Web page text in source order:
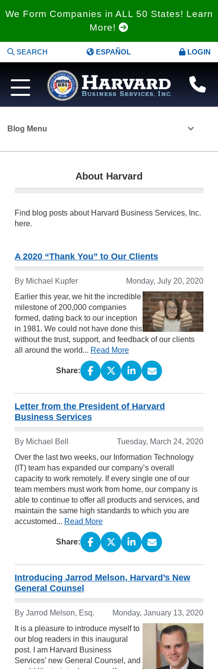
We Form Companies in ALL 50 States! Learn
More!
SEARCH ESPAÑOL LOGIN
Blog Menu
About Harvard
Find blog posts about Harvard Business Services, Inc.
here.
A 2020 “Thank You” to Our Clients
By Michael Kupfer
Monday, July 20, 2020
Earlier this year, we hit the incredible
milestone of 200,000 companies
formed, dating back to our inception
in 1981. We could not have done this
without the trust, support, and feedback of our clients
all around the world... Read More
Share:
Letter from the President of Harvard
Business Services
By Michael Bell
Tuesday, March 24, 2020
Over the last two weeks, our Information Technology
(IT) team has expanded our company’s overall
capacity to work remotely. If every single one of our
team members must work from home, our company is
able to continue to offer all products and services, and
maintain the same high standards to which you are
accustomed... Read More
Share:
Introducing Jarrod Melson, Harvard’s New
General Counsel
By Jarrod Melson, Esq.
Monday, January 13, 2020
It is a pleasure to introduce myself to
our blog readers in this inaugural
post. I am Harvard Business
Services’ new General Counsel, and